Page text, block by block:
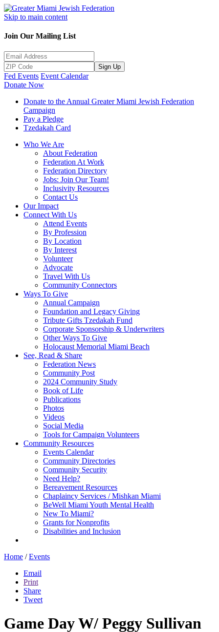
Skip to main content
Join Our Mailing List
Sign Up
Fed Events Event Calendar
Donate Now
Donate to the Annual Greater Miami Jewish Federation
Campaign
Pay a Pledge
Tzedakah Card
Who We Are
About Federation
Federation At Work
Federation Directory
Jobs: Join Our Team!
Inclusivity Resources
Contact Us
Our Impact
Connect With Us
Attend Events
By Profession
By Location
By Interest
Volunteer
Advocate
Travel With Us
Community Connectors
Ways To Give
Annual Campaign
Foundation and Legacy Giving
Tribute Gifts Tzedakah Fund
Corporate Sponsorship & Underwriters
Other Ways To Give
Holocaust Memorial Miami Beach
See, Read & Share
Federation News
Community Post
2024 Community Study
Book of Life
Publications
Photos
Videos
Social Media
Tools for Campaign Volunteers
Community Resources
Events Calendar
Community Directories
Community Security
Need Help?
Bereavement Resources
Chaplaincy Services / Mishkan Miami
BeWell Miami Youth Mental Health
New To Miami?
Grants for Nonprofits
Disabilities and Inclusion
Home / Events
Email
Print
Share
Tweet
Game Day W/ Peggy Sullivan